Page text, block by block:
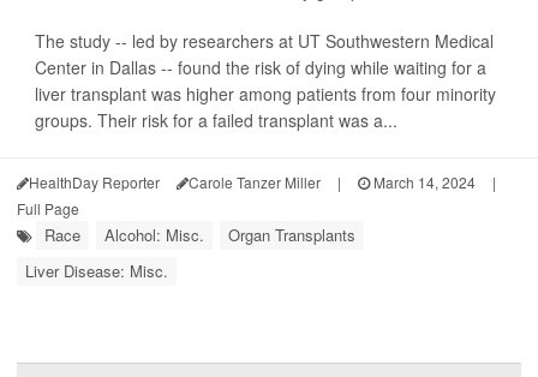
The study -- led by researchers at UT Southwestern Medical
Center in Dallas -- found the risk of dying while waiting for a
liver transplant was higher among patients from four minority
groups. Their risk for a failed transplant was a...
HealthDay Reporter Carole Tanzer Miller | March 14, 2024
|
Full Page
Race Alcohol: Misc.
Organ Transplants
Liver Disease: Misc.